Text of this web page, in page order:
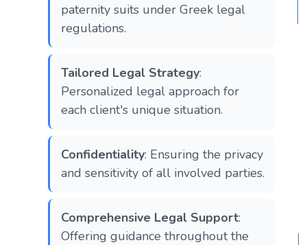
paternity suits under Greek legal
regulations.
Tailored Legal Strategy:
Personalized legal approach for
each client's unique situation.
Confidentiality: Ensuring the privacy
and sensitivity of all involved parties.
Comprehensive Legal Support:
Offering guidance throughout the